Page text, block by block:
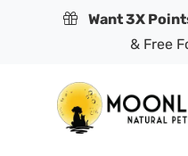
Want 3X
& Free